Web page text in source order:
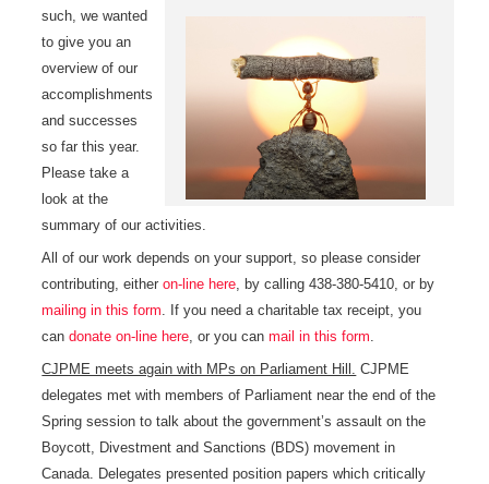
such, we wanted
to give you an
overview of our
accomplishments
and successes
so far this year.
Please take a
look at the
summary of our activities.
All of our work depends on your support, so please consider
contributing, eitheron-line here, by calling 438-380-5410, or by
mailing in this form. If you need a charitable tax receipt, you
candonate on-line here, or you canmail in this form.
CJPME meets again with MPs on Parliament Hill. CJPME
delegates met with members of Parliament near the end of the
Spring session to talk about the government’s assault on the
Boycott, Divestment and Sanctions (BDS) movement in
Canada. Delegates presented position papers which critically